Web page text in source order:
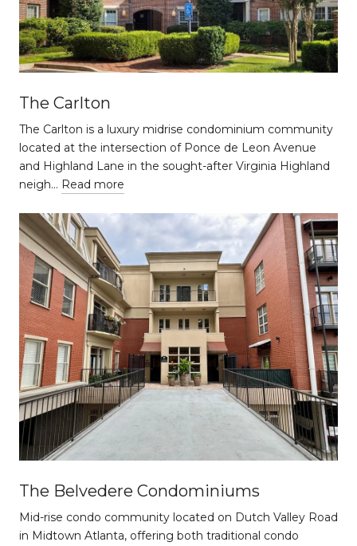
The Carlton
The Carlton is a luxury midrise condominium community
located at the intersection of Ponce de Leon Avenue
and Highland Lane in the sought-after Virginia Highland
neigh… Read more
The Belvedere Condominiums
Mid-rise condo community located on Dutch Valley Road
in Midtown Atlanta, offering both traditional condo